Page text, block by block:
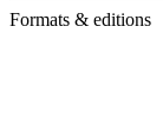
Formats & editions